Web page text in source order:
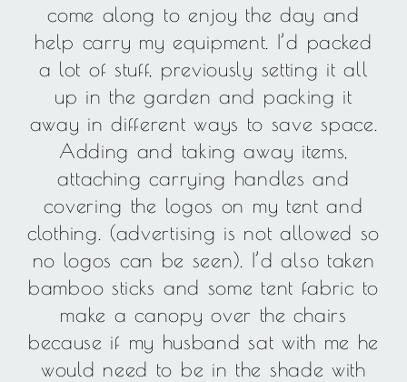
come along to enjoy the day and
help carry my equipment. I’d packed
a lot of stuff, previously setting it all
up in the garden and packing it
away in different ways to save space.
Adding and taking away items,
attaching carrying handles and
covering the logos on my tent and
clothing. (advertising is not allowed so
no logos can be seen). I’d also taken
bamboo sticks and some tent fabric to
make a canopy over the chairs
because if my husband sat with me he
would need to be in the shade with